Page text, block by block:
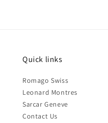
Quick links
Romago Swiss
Leonard Montres
Sarcar Geneve
Contact Us